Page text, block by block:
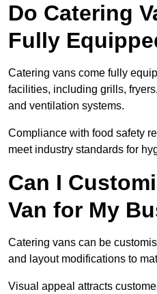
Do Catering
Fully
Catering vans come fully
facilities, including grills,
and ventilation systems.
Compliance with food safety
meet industry standards for
Can I
Van for My
Catering vans can be
and layout modifications to
Visual appeal attracts